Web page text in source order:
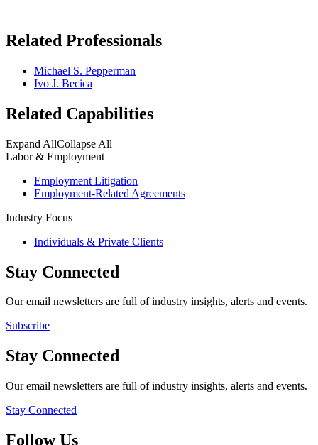
Related Professionals
Michael S. Pepperman
Ivo J. Becica
Related Capabilities
Expand AllCollapse All
Labor & Employment
Employment Litigation
Employment-Related Agreements
Industry Focus
Individuals & Private Clients
Stay Connected
Our email newsletters are full of industry insights, alerts and events.
Subscribe
Stay Connected
Our email newsletters are full of industry insights, alerts and events.
Stay Connected
Follow Us